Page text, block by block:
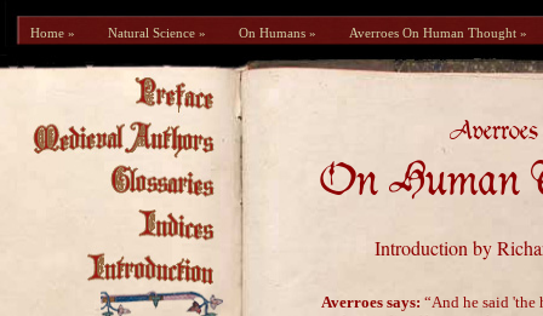
Home » Natural Science » On Humans » Averroes On Human Thought »